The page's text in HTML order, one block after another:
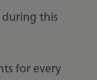
this
for every